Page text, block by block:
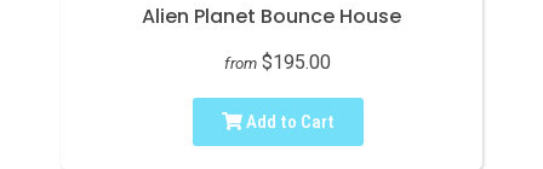
Alien Planet Bounce House
from $195.00
Add to Cart